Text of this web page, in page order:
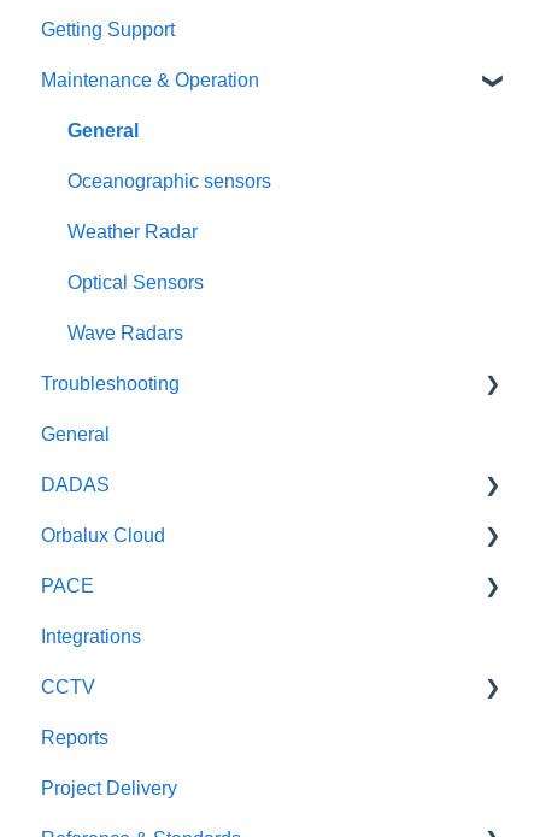
Getting Support
Maintenance & Operation
General
Oceanographic sensors
Weather Radar
Optical Sensors
Wave Radars
Troubleshooting
General
DADAS
General
DADAS
Reference & Technical Notes
Orbalux Cloud
General
Technical
PACE
General
Integrations
CCTV
Scout CCTV
Reports
Project Delivery